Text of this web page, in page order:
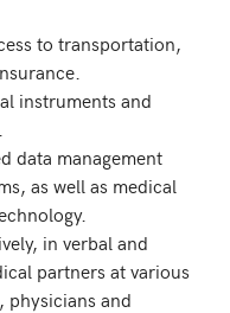
to transportation,
instruments and
data management
as well as medical
in verbal and
partners at various
physicians and